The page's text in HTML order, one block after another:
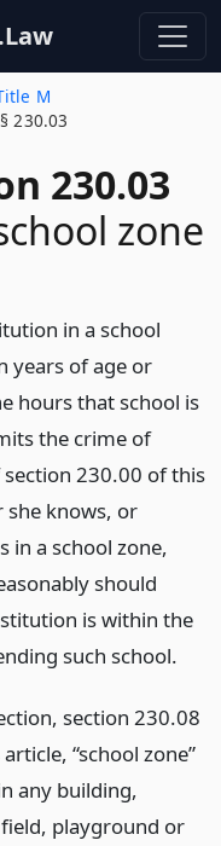
M
§ 230.03
230.03
zone
in a school
years of age or
hours that school is
the crime of
230.00 of this
she knows, or
in a school zone,
should
is within the
such school.
section 230.08
“school zone”
any building,
playground or